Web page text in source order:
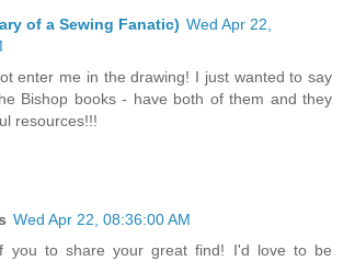
of a Sewing Fanatic) Wed Apr 22,
enter me in the drawing! I just wanted to say
Bishop books - have both of them and they
resources!!!
Wed Apr 22, 08:36:00 AM
you to share your great find! I'd love to be